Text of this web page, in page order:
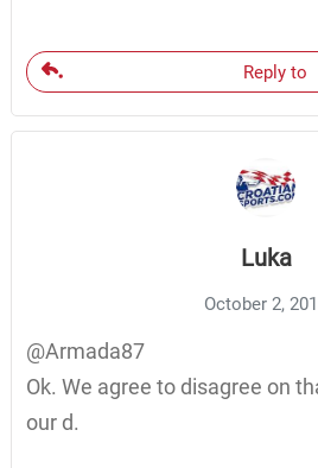
Reply to
Luka
October 2,
@Armada87
Ok. We agree to disagree on
our d.